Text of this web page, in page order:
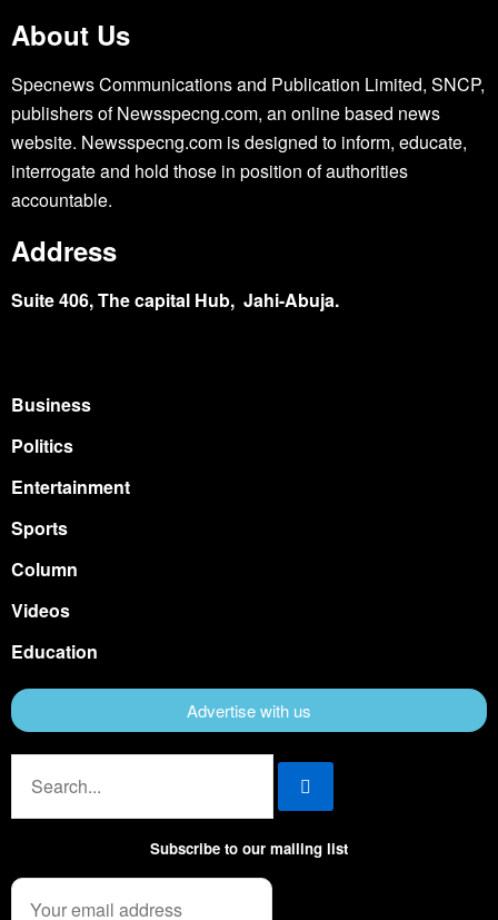
About Us
Specnews Communications and Publication Limited, SNCP,
publishers of Newsspecng.com, an online based news
website. Newsspecng.com is designed to inform, educate,
interrogate and hold those in position of authorities
accountable.
Address
Suite 406, The capital Hub, Jahi-Abuja.
Business
Politics
Entertainment
Sports
Column
Videos
Education
Advertise with us
Subscribe to our mailing list